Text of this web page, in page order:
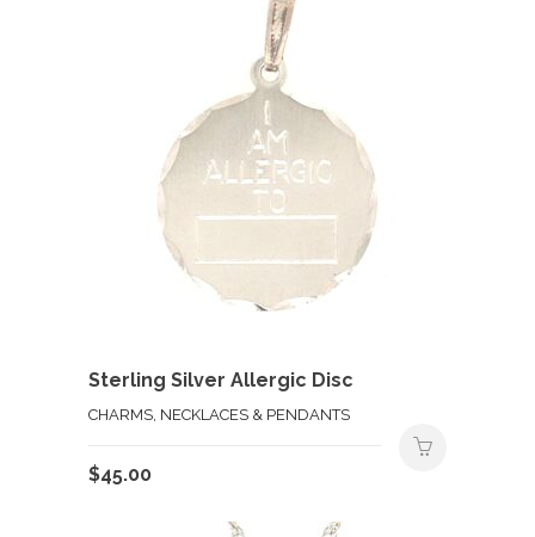
$265.00.$185.50.
Sterling Silver Allergic Disc
CHARMS, NECKLACES & PENDANTS
$45.00